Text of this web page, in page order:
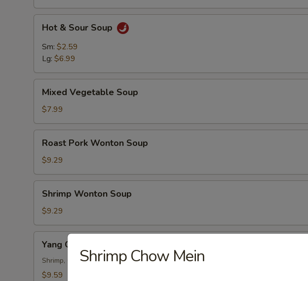
Sour
Soup
Hot & Sour Soup
Sm: $2.59
Lg: $6.99
Vegetable
Soup
Mixed Vegetable Soup
$7.99
Pork
Wonton
Soup
Roast Pork Wonton Soup
$9.29
Wonton
Soup
Shrimp Wonton Soup
$9.29
Chow
Wonton
Soup
Yang Chow Wonton Soup
Shrimp, Chicken, Pork
$9.59
Shrimp Chow Mein